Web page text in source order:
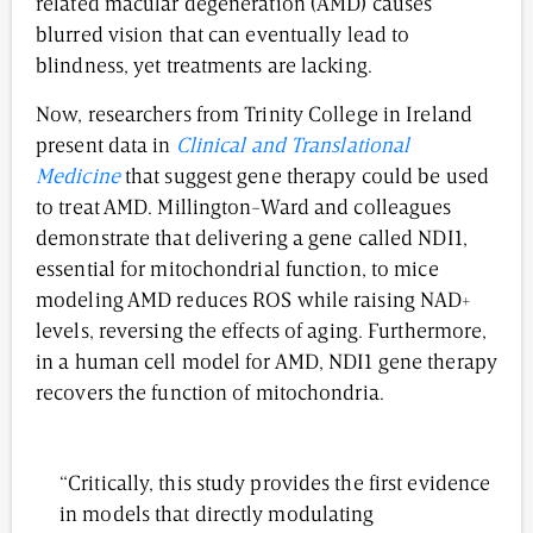
related macular degeneration (AMD) causes
blurred vision that can eventually lead to
blindness, yet treatments are lacking.
Now, researchers from Trinity College in Ireland
present data in Clinical and Translational
Medicinethat suggest gene therapy could be used
to treat AMD. Millington-Ward and colleagues
demonstrate that delivering a gene called NDI1,
essential for mitochondrial function, to mice
modeling AMD reduces ROS while raising NAD+
levels, reversing the effects of aging. Furthermore,
in a human cell model for AMD, NDI1 gene therapy
recovers the function of mitochondria.
“Critically, this study provides the first evidence
in models that directly modulating